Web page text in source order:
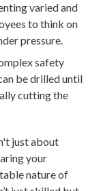
varied and
to think on
pressure.
safety
be drilled until
cutting the
just about
your
nature of